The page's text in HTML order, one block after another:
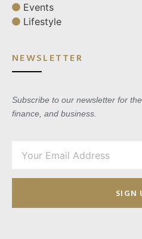
Events
Lifestyle
NEWSLETTER
Subscribe to our newsletter for
finance, and business.
SIGN